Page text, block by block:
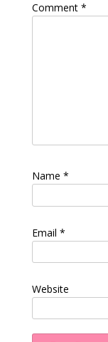
Comment *
Name *
Email *
Website